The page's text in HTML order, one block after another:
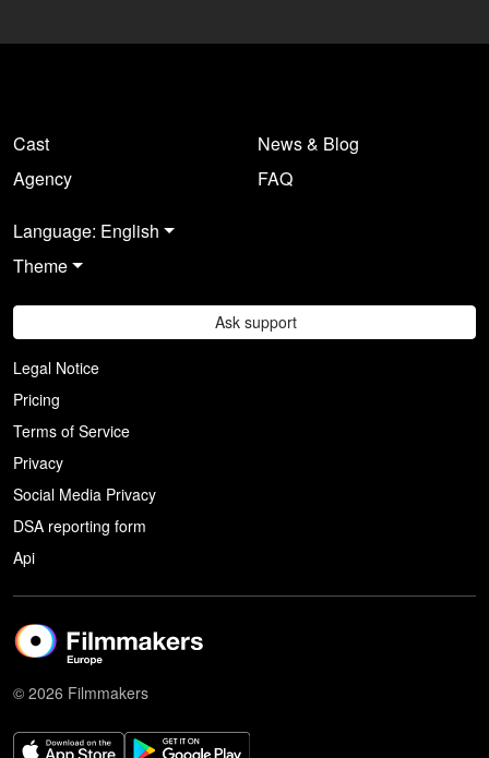
Cast
Agency
News & Blog
FAQ
Language: English
Theme
Ask support
Legal Notice
Pricing
Terms of Service
Privacy
Social Media Privacy
DSA reporting form
Api
© 2026 Filmmakers